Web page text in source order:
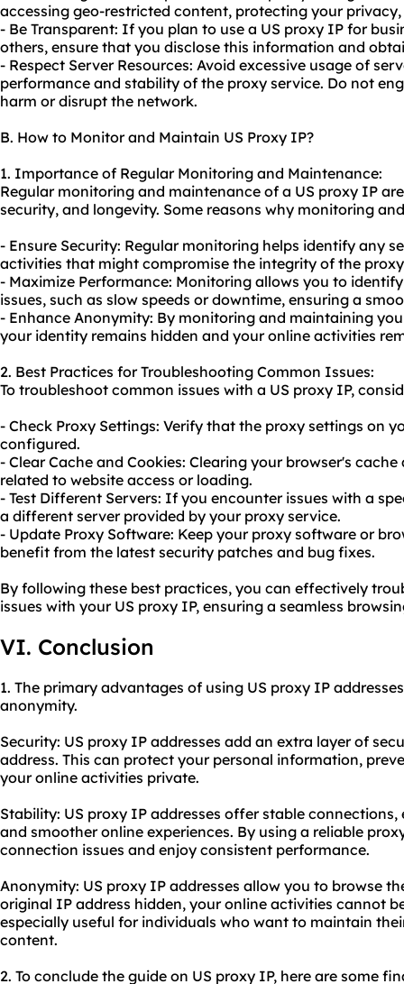
accessing geo-restricted content, protecting your
- Be Transparent: If you plan to use a US proxy IP for
others, ensure that you disclose this information and
- Respect Server Resources: Avoid excessive usage of
performance and stability of the proxy service. Do not
harm or disrupt the network.
B. How to Monitor and Maintain US Proxy IP?
1. Importance of Regular Monitoring and Maintenance:
Regular monitoring and maintenance of a US proxy IP
security, and longevity. Some reasons why monitoring
- Ensure Security: Regular monitoring helps identify any
activities that might compromise the integrity of the proxy
- Maximize Performance: Monitoring allows you to
issues, such as slow speeds or downtime, ensuring a
- Enhance Anonymity: By monitoring and maintaining
your identity remains hidden and your online activities
2. Best Practices for Troubleshooting Common Issues:
To troubleshoot common issues with a US proxy IP,
- Check Proxy Settings: Verify that the proxy settings on
configured.
- Clear Cache and Cookies: Clearing your browser's
related to website access or loading.
- Test Different Servers: If you encounter issues with a
a different server provided by your proxy service.
- Update Proxy Software: Keep your proxy software or
benefit from the latest security patches and bug fixes.
By following these best practices, you can effectively
issues with your US proxy IP, ensuring a seamless
VI. Conclusion
1. The primary advantages of using US proxy IP
anonymity.
Security: US proxy IP addresses add an extra layer of
address. This can protect your personal information,
your online activities private.
Stability: US proxy IP addresses offer stable
and smoother online experiences. By using a reliable
connection issues and enjoy consistent performance.
Anonymity: US proxy IP addresses allow you to browse
original IP address hidden, your online activities cannot
especially useful for individuals who want to maintain
content.
2. To conclude the guide on US proxy IP, here are some